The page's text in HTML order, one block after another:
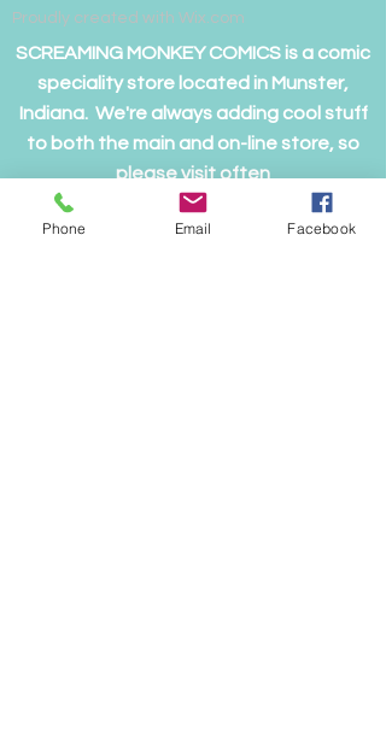
Proudly created with Wix.com
SCREAMING MONKEY COMICS is a comic
speciality store located in Munster,
Indiana. We're always adding cool stuff
to both the main and on-line store, so
please visit often
to see if we have something you just
can't live without!
Phone Email Facebook